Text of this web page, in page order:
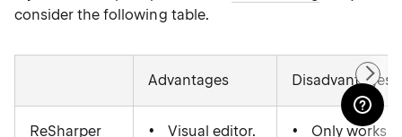
consider the following table.
Advantages Disadvantages
ReSharper Visual editor. Only works